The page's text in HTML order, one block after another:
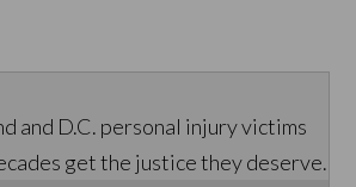
and D.C. personal injury victims
get the justice they deserve.